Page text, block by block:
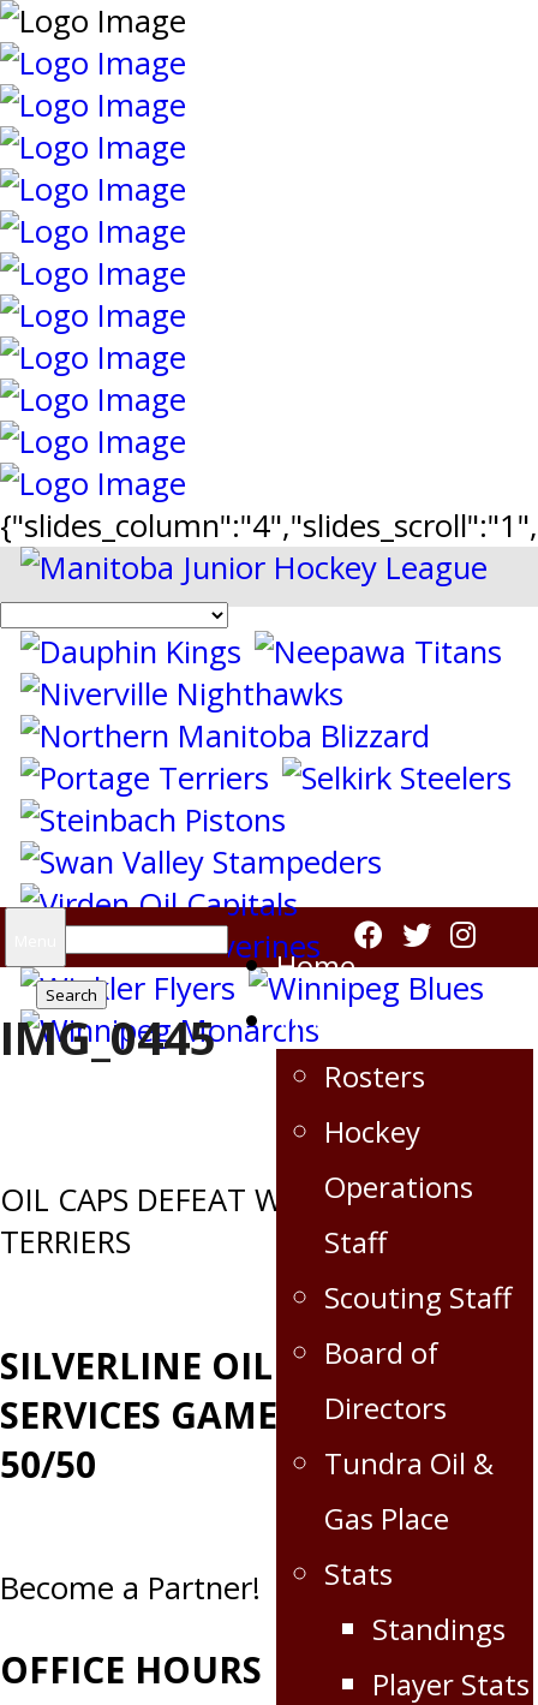
Search
for:
Home
Virden Oil Capitals
Rosters
Hockey
Operations
Staff
Scouting Staff
Board of
Directors
Tundra Oil &
Gas Place
Stats
Standings
Player Stats
IMG_0445
Post
navigation
OIL CAPS DEFEAT WOLVERINES &
TERRIERS
SILVERLINE OILFIELD
SERVICES GAME DAY
50/50
Become a Partner!
OFFICE HOURS